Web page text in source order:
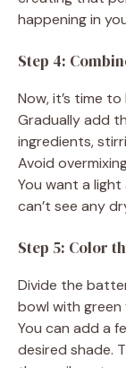
happening in
Step 4:
Now, it’s time
Gradually add
ingredients,
Avoid
You want a
can’t see any
Step 5: Color
Divide the
bowl with
You can add a
desired shade.